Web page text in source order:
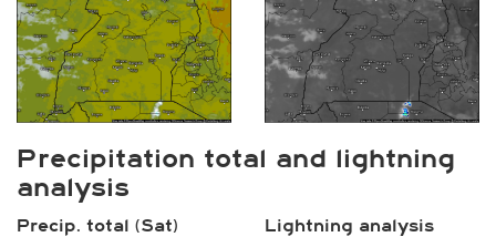
Precipitation total and lightning
analysis
Precip. total (Sat) Lightning analysis